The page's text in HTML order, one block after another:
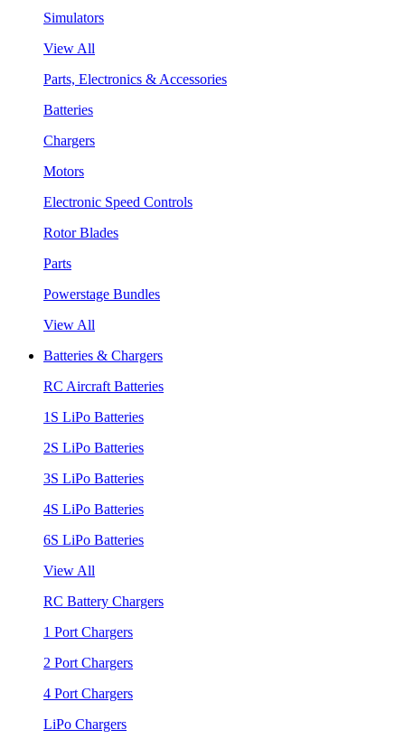
Simulators
View All
Parts, Electronics & Accessories
Batteries
Chargers
Motors
Electronic Speed Controls
Rotor Blades
Parts
Powerstage Bundles
View All
Batteries & Chargers
RC Aircraft Batteries
1S LiPo Batteries
2S LiPo Batteries
3S LiPo Batteries
4S LiPo Batteries
6S LiPo Batteries
View All
RC Battery Chargers
1 Port Chargers
2 Port Chargers
4 Port Chargers
LiPo Chargers